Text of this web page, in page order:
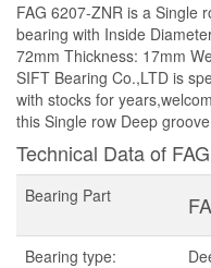
FAG 6207-ZNR is a Single
bearing with Inside
72mm Thickness: 17mm
SIFT Bearing Co.,LTD is
with stocks for
this Single row Deep
Technical Data of
Bearing Part
Bearing type: